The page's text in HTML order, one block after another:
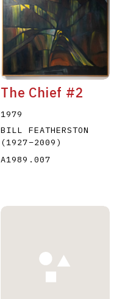
The Chief #2
1979
BILL FEATHERSTON
(1927–2009 )
A1989.007